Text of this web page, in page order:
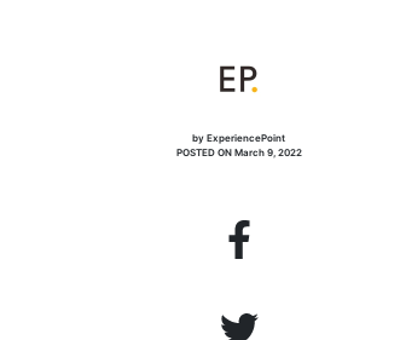
by ExperiencePoint
POSTED ON March 9, 2022